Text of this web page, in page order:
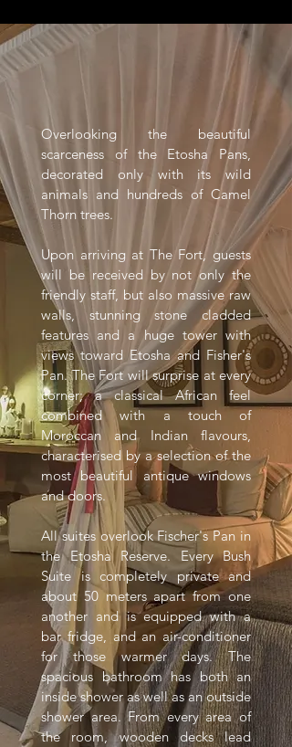
Overlooking the beautiful
scarceness of the Etosha Pans,
decorated only with its wild
animals and hundreds of Camel
Thorn trees.
Upon arriving at The Fort, guests
will be received by not only the
friendly staff, but also massive raw
walls, stunning stone cladded
features and a huge tower with
views toward Etosha and Fisher's
Pan. The Fort will surprise at every
corner; a classical African feel
combined with a touch of
Moroccan and Indian flavours,
characterised by a selection of the
most beautiful antique windows
and doors.
All suites overlook Fischer's Pan in
the Etosha Reserve. Every Bush
Suite is completely private and
about 50 meters apart from one
another and is equipped with a
bar fridge, and an air-conditioner
for those warmer days. The
spacious bathroom has both an
inside shower as well as an outside
shower area. From every area of
the room, wooden decks lead